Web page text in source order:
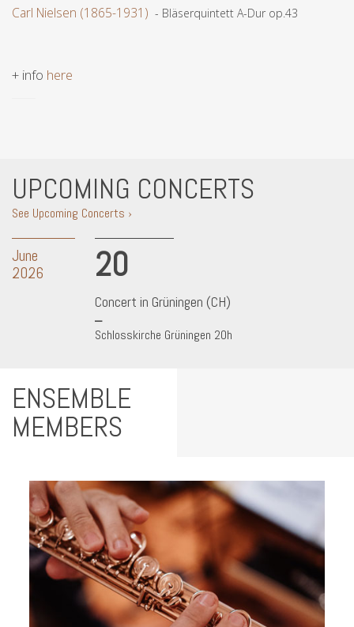
Carl Nielsen (1865-1931) - Bläserquintett A-Dur op.43
+ info here
UPCOMING CONCERTS
See Upcoming Concerts ›
June
2026
20
Concert in Grüningen (CH)
Schlosskirche Grüningen 20h
ENSEMBLE
MEMBERS